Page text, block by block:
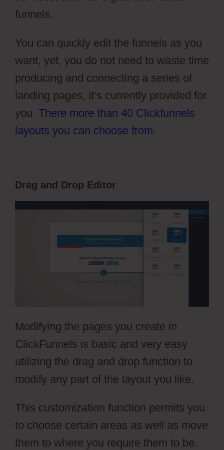
funnels.
You can quickly edit the funnels as you
want, yet, you do not need to waste time
producing and connecting a series of
landing pages, it’s currently provided for
you. There more than 40 Clickfunnels
layouts you can choose from.
Drag and Drop Editor
Modifying the pages you create in
ClickFunnels is basic and very easy
utilizing the drag and drop function to
modify any part of the layout you like.
This customization function permits you
to choose certain areas as well as move
them to where you require them to be.